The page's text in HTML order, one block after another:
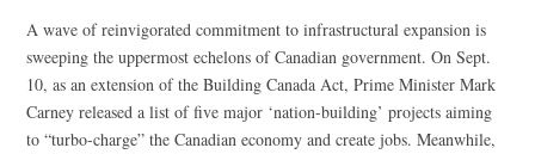
A wave of reinvigorated commitment to infrastructural expansion is
sweeping the uppermost echelons of Canadian government. On Sept.
10, as an extension of the Building Canada Act, Prime Minister Mark
Carney released a list of five major ‘nation-building’ projects aiming
to “turbo-charge” the Canadian economy and create jobs. Meanwhile,